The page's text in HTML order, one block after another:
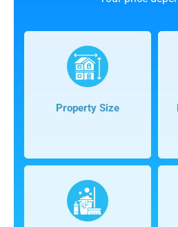
Property Size